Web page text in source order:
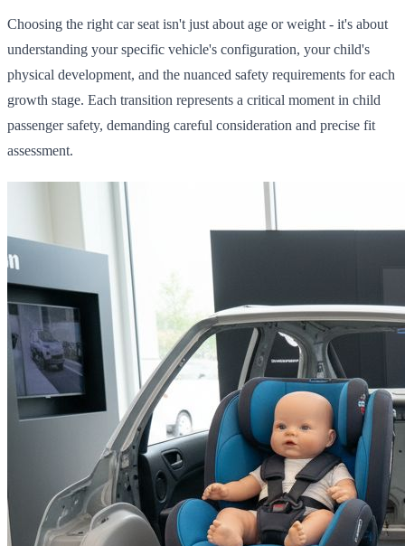
Choosing the right car seat isn't just about age or weight - it's about
understanding your specific vehicle's configuration, your child's
physical development, and the nuanced safety requirements for each
growth stage. Each transition represents a critical moment in child
passenger safety, demanding careful consideration and precise fit
assessment.